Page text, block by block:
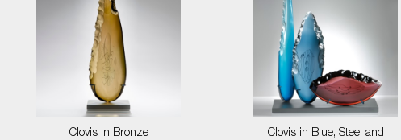
Clovis in Bronze
Clovis in Blue, Steel and